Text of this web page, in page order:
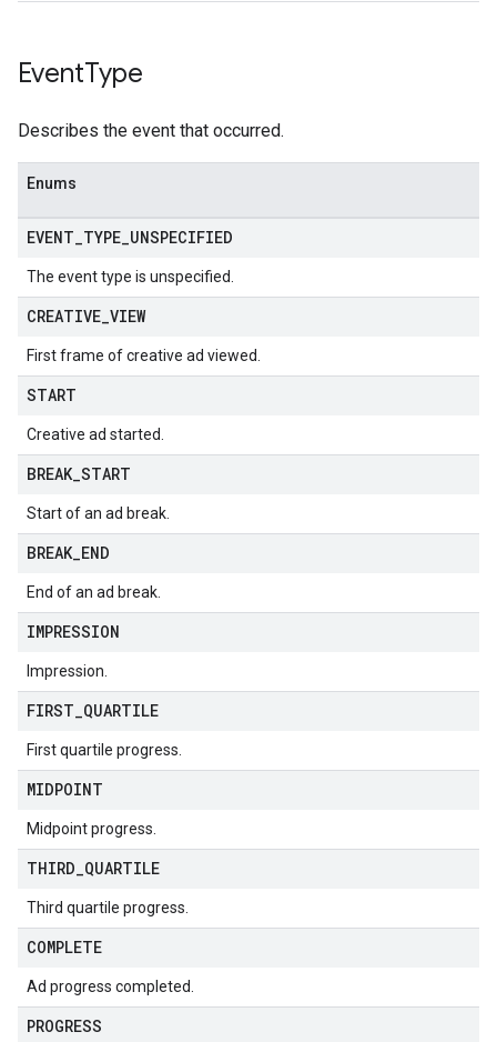
EventType
Describes the event that occurred.
Enums
EVENT TYPE UNSPECIFIED
The event type is unspecified.
CREATIVE VIEW
First frame of creative ad viewed.
START
Creative ad started.
BREAK_ START
Start of an ad break.
BREAK_ END
End of an ad break.
IMPRESSION
Impression.
FIRST QUARTILE
First quartile progress.
MIDPOINT
Midpoint progress.
THIRD QUARTILE
Third quartile progress.
COMPLETE
Ad progress completed.
PROGRESS